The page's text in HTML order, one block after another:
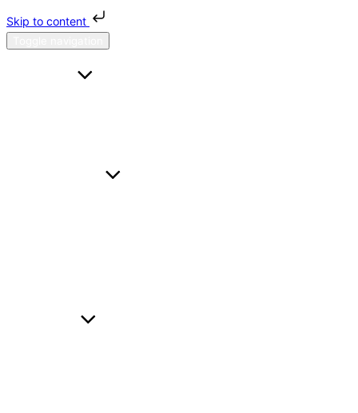
Skip to content